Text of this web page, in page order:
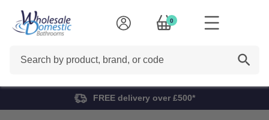
0
FREE delivery over £500*